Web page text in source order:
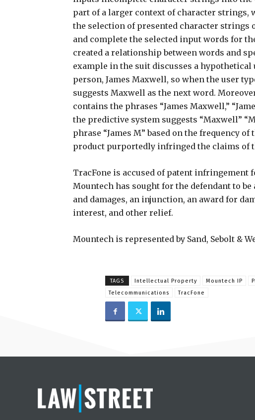
part of a larger context of character strings,
the selection of presented character strings
and complete the selected input words for
created a relationship between words and
example in the suit discusses a
person, James Maxwell, so when the user
suggests Maxwell as the next word.
contains the phrases “James Maxwell,”
the predictive system suggests “Maxwell”
phrase “James M” based on the frequency
product purportedly infringed the claims of
TracFone is accused of patent infringement
Mountech has sought for the defendant to
and damages, an injunction, an award for
interest, and other relief.
Mountech is represented by Sand, Sebolt &
TAGS Intellectual Property Mountech IP
Telecommunications
TracFone